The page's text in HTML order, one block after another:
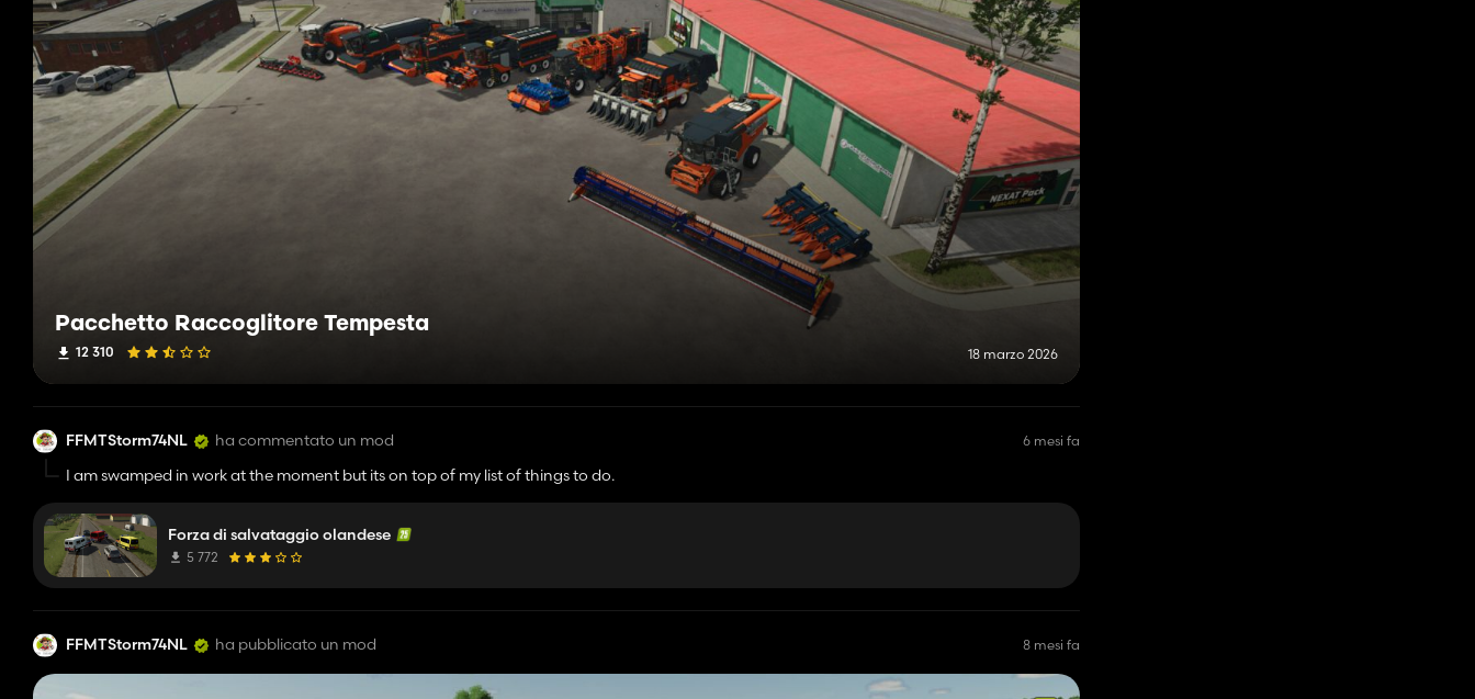
Pacchetto Raccoglitore Tempesta
12 310 18 marzo 2026
FFMTStorm74NL ha commentato un mod 6 mesi fa
I am swamped in work at the moment but its on top of my list of things to do.
Forza di salvataggio olandese
5 772
FFMTStorm74NL ha pubblicato un mod 8 mesi fa